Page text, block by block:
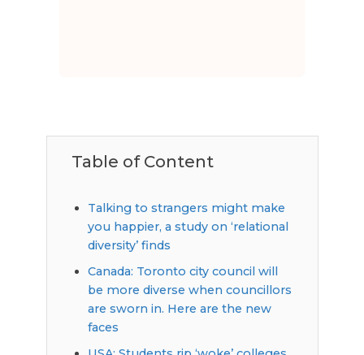
Table of Content
Talking to strangers might make
you happier, a study on ‘relational
diversity’ finds
Canada: Toronto city council will
be more diverse when councillors
are sworn in. Here are the new
faces